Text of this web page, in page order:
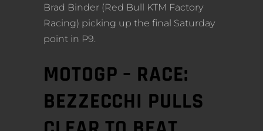
Brad Binder (Red Bull KTM Factory
Racing) picking up the final Saturday
point in P9.
MOTOGP – RACE:
BEZZECCHI PULLS